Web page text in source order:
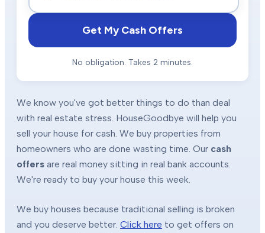
Get My Cash Offers
No obligation. Takes 2 minutes.
We know you've got better things to do than deal
with real estate stress. HouseGoodbye will help you
sell your house for cash. We buy properties from
homeowners who are done wasting time. Our cash
offers are real money sitting in real bank accounts.
We're ready to buy your house this week.
We buy houses because traditional selling is broken
and you deserve better. Click here to get offers on